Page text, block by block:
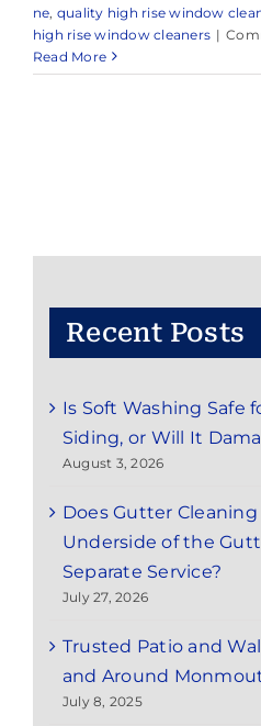
ne, quality high rise window
high rise window cleaners |
Read More
Recent Posts
Is Soft Washing Safe
Siding, or Will It
August 3, 2026
Does Gutter
Underside of the
Separate Service?
July 27, 2026
Trusted Patio and
and Around
July 8, 2025